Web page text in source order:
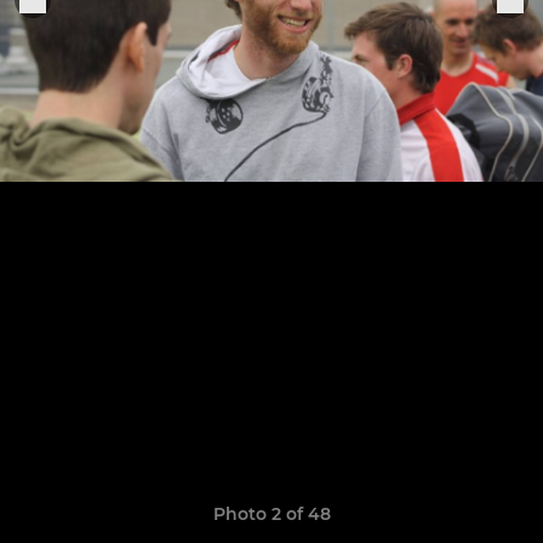
Photo 2 of 48